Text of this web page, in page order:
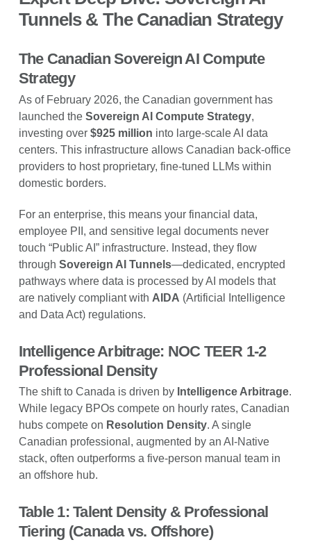
Tunnels & The Canadian Strategy
The Canadian Sovereign AI Compute
Strategy
As of February 2026, the Canadian government has
launched the Sovereign AI Compute Strategy,
investing over $925 million into large-scale AI data
centers. This infrastructure allows Canadian back-office
providers to host proprietary, fine-tuned LLMs within
domestic borders.
For an enterprise, this means your financial data,
employee PII, and sensitive legal documents never
touch “Public AI” infrastructure. Instead, they flow
through Sovereign AI Tunnels—dedicated, encrypted
pathways where data is processed by AI models that
are natively compliant with AIDA (Artificial Intelligence
and Data Act) regulations.
Intelligence Arbitrage: NOC TEER 1-2
Professional Density
The shift to Canada is driven by Intelligence Arbitrage.
While legacy BPOs compete on hourly rates, Canadian
hubs compete on Resolution Density. A single
Canadian professional, augmented by an AI-Native
stack, often outperforms a five-person manual team in
an offshore hub.
Table 1: Talent Density & Professional
Tiering (Canada vs. Offshore)